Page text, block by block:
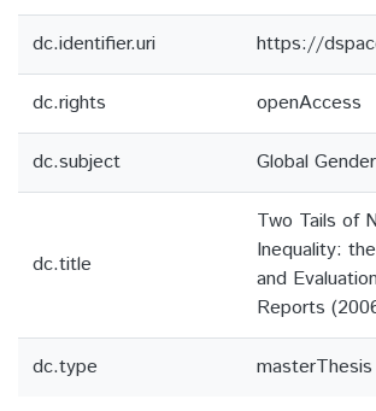
dc.identifier.uri https://
dc.rights openAccess
dc.subject Global
dc.title
Two Tails of
Inequality:
and
Reports
dc.type masterThesis